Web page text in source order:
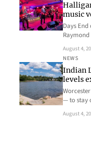
music
Days
August 4,
NEWS
Indian
levels
— to stay
August 4,